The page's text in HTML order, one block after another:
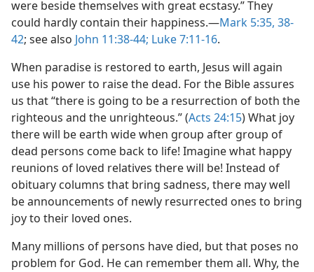
were beside themselves with great ecstasy.” They
could hardly contain their happiness.—Mark 5:35, 38-
42; see also John 11:38-44; Luke 7:11-16.
When paradise is restored to earth, Jesus will again
use his power to raise the dead. For the Bible assures
us that “there is going to be a resurrection of both the
righteous and the unrighteous.” (Acts 24:15) What joy
there will be earth wide when group after group of
dead persons come back to life! Imagine what happy
reunions of loved relatives there will be! Instead of
obituary columns that bring sadness, there may well
be announcements of newly resurrected ones to bring
joy to their loved ones.
Many millions of persons have died, but that poses no
problem for God. He can remember them all. Why, the